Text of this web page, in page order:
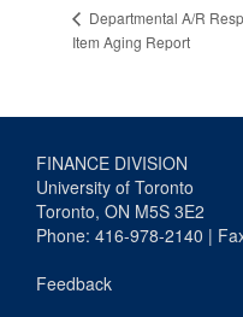
Departmental A/R
Item Aging Report
FINANCE DIVISION
University of Toronto
Toronto, ON M5S 3E2
Phone: 416-978-2140 |
Feedback